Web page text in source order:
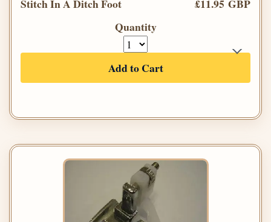
Stitch In A Ditch Foot
£11.95 GBP
Quantity
Add to Cart